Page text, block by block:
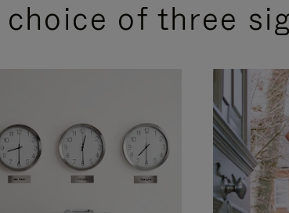
choice of three